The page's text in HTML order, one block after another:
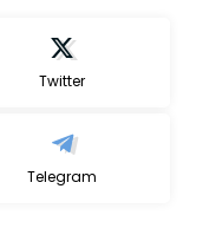
Twitter
Telegram